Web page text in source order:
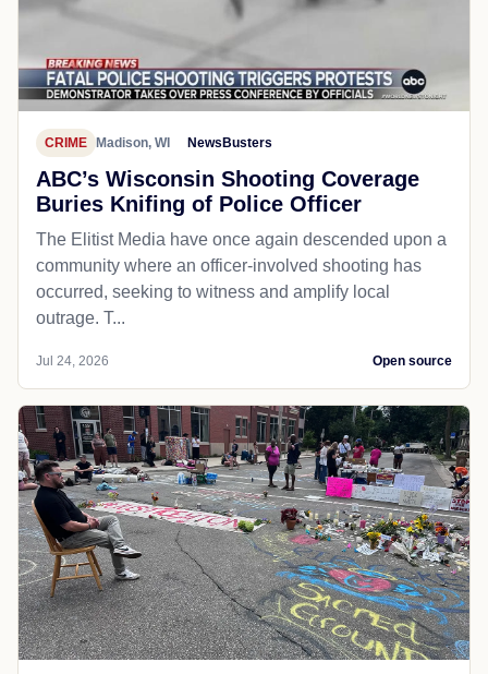
CRIME Madison, WI NewsBusters
ABC’s Wisconsin Shooting Coverage
Buries Knifing of Police Officer
The Elitist Media have once again descended upon a
community where an officer-involved shooting has
occurred, seeking to witness and amplify local
outrage. T...
Jul 24, 2026 Open source